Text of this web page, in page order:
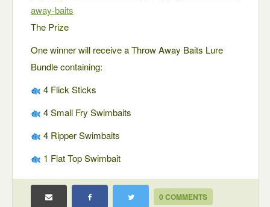
away-baits
The Prize
One winner will receive a Throw Away Baits Lure
Bundle containing:
4 Flick Sticks
4 Small Fry Swimbaits
4 Ripper Swimbaits
1 Flat Top Swimbait
0 COMMENTS